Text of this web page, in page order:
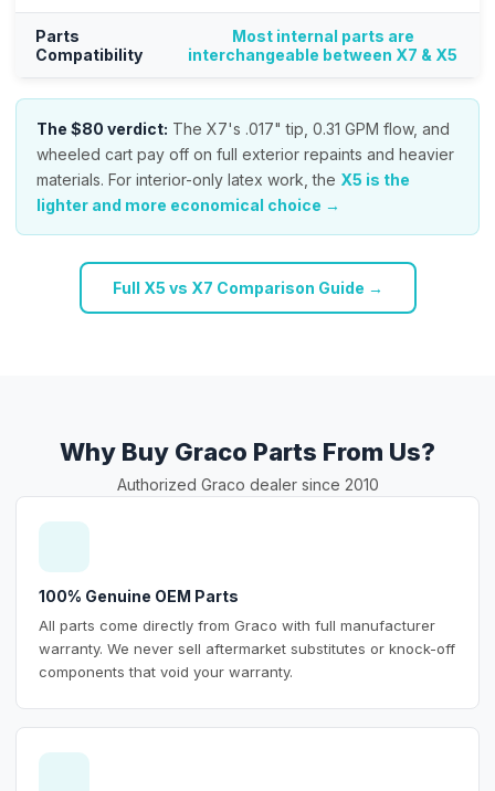
Parts
Compatibility
Most internal parts are
interchangeable between X7 & X5
The $80 verdict: The X7's .017" tip, 0.31 GPM flow, and
wheeled cart pay off on full exterior repaints and heavier
materials. For interior-only latex work, the X5 is the
lighter and more economical choice →
Full X5 vs X7 Comparison Guide →
Why Buy Graco Parts From Us?
Authorized Graco dealer since 2010
100% Genuine OEM Parts
All parts come directly from Graco with full manufacturer
warranty. We never sell aftermarket substitutes or knock-off
components that void your warranty.